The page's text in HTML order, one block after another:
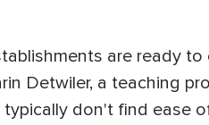
are ready
Detwiler, a teaching
typically don't find ease